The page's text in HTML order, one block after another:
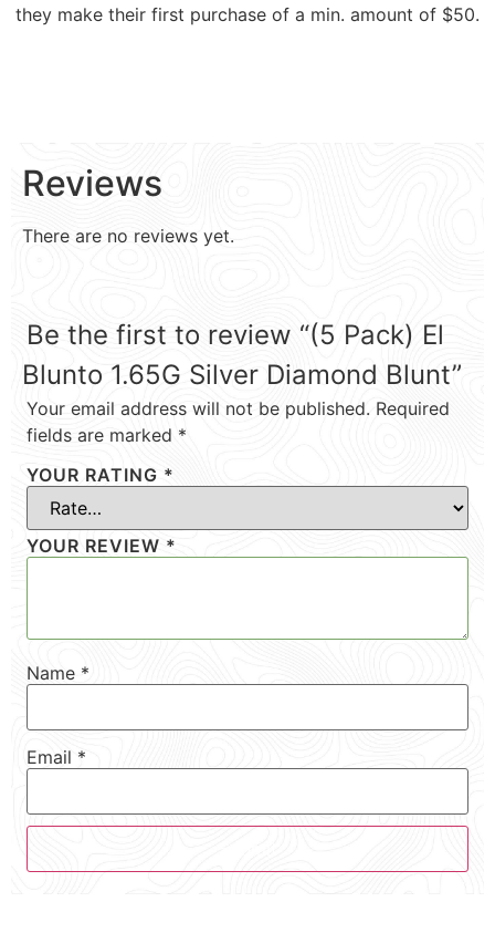
they make their first purchase of a min. amount of $50.
Reviews
There are no reviews yet.
Be the first to review “(5 Pack) El
Blunto 1.65G Silver Diamond Blunt”
Your email address will not be published. Required
fields are marked *
YOUR RATING *
YOUR REVIEW *
Name *
Email *